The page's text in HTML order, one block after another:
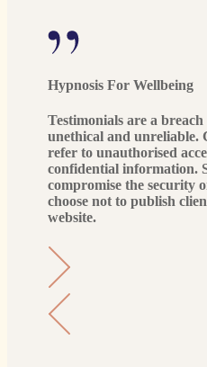
Hypnosis For Wellbeing
Testimonials are a
unethical and unreliable.
refer to unauthorised
confidential information.
compromise the security
choose not to publish
website.